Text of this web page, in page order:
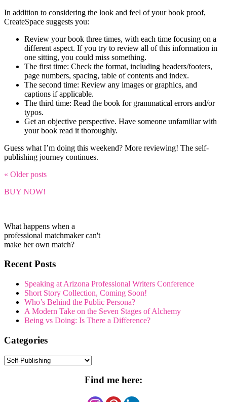
In addition to considering the look and feel of your book proof,
CreateSpace suggests you:
Review your book three times, with each time focusing on a
different aspect. If you try to review all of this information in
one sitting, you could miss something.
The first time: Check the format, including headers/footers,
page numbers, spacing, table of contents and index.
The second time: Review any images or graphics, and
captions if applicable.
The third time: Read the book for grammatical errors and/or
typos.
Get an objective perspective. Have someone unfamiliar with
your book read it thoroughly.
Guess what I’m doing this weekend? More reviewing! The self-
publishing journey continues.
« Olderposts
BUY NOW!
What happens when a
professional matchmaker can't
make her own match?
Recent Posts
Speaking at Arizona Professional Writers Conference
Short Story Collection, Coming Soon!
Who’s Behind the Public Persona?
A Modern Take on the Seven Stages of Alchemy
Being vs Doing: Is There a Difference?
Categories
Categories
Find me here: